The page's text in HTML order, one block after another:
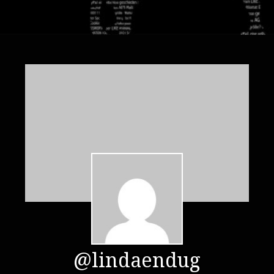
@lindaendug